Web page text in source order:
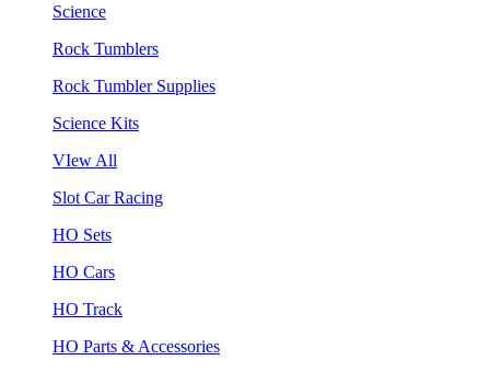
Science
Rock Tumblers
Rock Tumbler Supplies
Science Kits
VIew All
Slot Car Racing
HO Sets
HO Cars
HO Track
HO Parts & Accessories